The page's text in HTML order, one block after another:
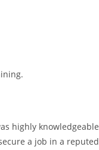
highly knowledgeable
a job in a reputed